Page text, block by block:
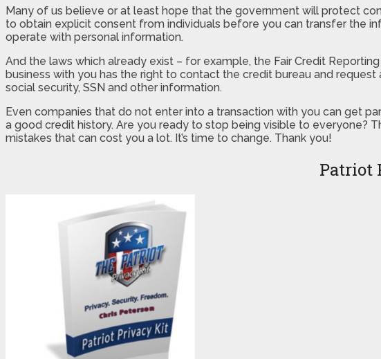
Many of us believe or at least hope that the government will protect
to obtain explicit consent from individuals before you can transfer the
operate with personal information.
And the laws which already exist – for example, the Fair Credit
business with you has the right to contact the credit bureau and
social security, SSN and other information.
Even companies that do not enter into a transaction with you can get
a good credit history. Are you ready to stop being visible to everyone?
mistakes that can cost you a lot. It’s time to change. Thank you!
Patriot